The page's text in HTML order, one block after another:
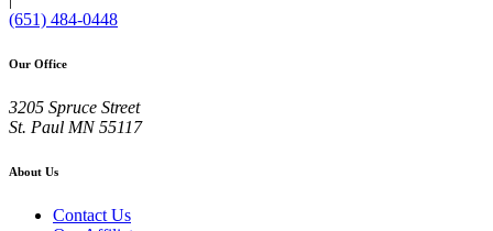
(651) 484-0448
Our Office
3205 Spruce Street
St. Paul MN 55117
About Us
Contact Us